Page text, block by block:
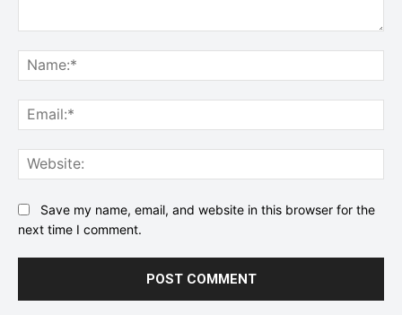
Save my name, email, and website in this browser for the
next time I comment.